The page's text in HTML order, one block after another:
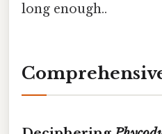
long enough..